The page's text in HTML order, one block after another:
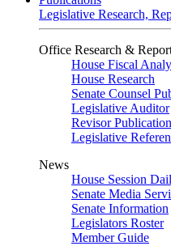
Legislative Research,
Office Research &
House Fiscal
House Research
Senate Counsel
Legislative Auditor
Revisor
Legislative
News
House Session
Senate Media
Senate Information
Legislators Roster
Member Guide